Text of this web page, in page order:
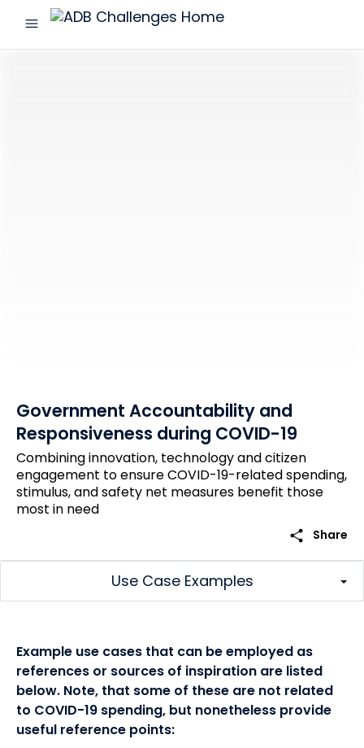
menu
ADB
Government Accountability and
Responsiveness during COVID-19
Combining innovation, technology and citizen
engagement to ensure COVID-19-related spending,
stimulus, and safety net measures benefit those
most in need
share Share
Use Case Examples
Example use cases that can be employed as
references or sources of inspiration are listed
below. Note, that some of these are not related
to COVID-19 spending, but nonetheless provide
useful reference points: